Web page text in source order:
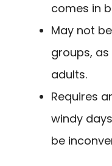
comes in
May not
groups,
adults.
Requires
windy
be